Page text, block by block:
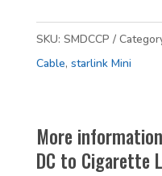
SKU: SMDCCP
Cable, starlink Mini
More
DC to Cigarette